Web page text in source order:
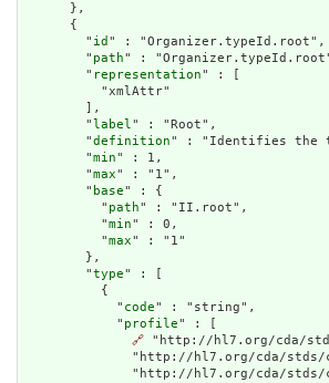
      },
      {
        "
id " : "Organizer.typeId.root",
        "
path" :
        "
representation" : [
          "xmlAttr"
        ],
        "
label" : "Root",
        "
definition" : "Identifies the
        "
min" : 1,
        "
max" : "1",
        "
base" : {
          "
path" : "II.root",
          "
min" : 0,
          "
max" : "1"
        },
        "
type" : [
          {
            "
code" : "string",
            "
profile" : [
🔗 "http://hl7.org/cda/
"http://hl7.org/cda/
"http://hl7.org/cda/